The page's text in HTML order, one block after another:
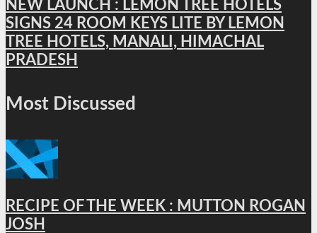
NEW LAUNCH : LEMON TREE HOTELS
SIGNS 24 ROOM KEYS LITE BY LEMON
TREE HOTELS, MANALI, HIMACHAL
PRADESH
Most Discussed
RECIPE OF THE WEEK : MUTTON ROGAN
JOSH